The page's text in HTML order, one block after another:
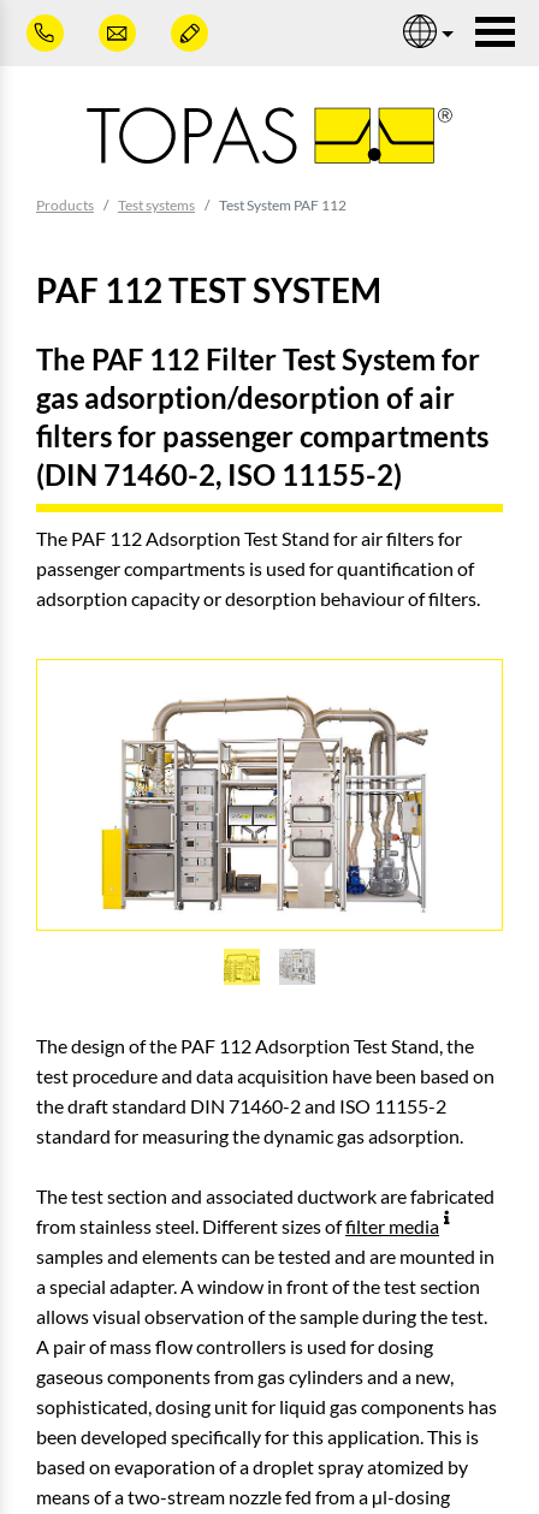
Skip to main content
Products Test systems Test System PAF 112
PAF 112 TEST SYSTEM
The PAF 112 Filter Test System for
gas adsorption/desorption of air
filters for passenger compartments
(DIN 71460-2, ISO 11155-2)
The PAF 112 Adsorption Test Stand for air filters for
passenger compartments is used for quantification of
adsorption capacity or desorption behaviour of filters.
The design of the PAF 112 Adsorption Test Stand, the
test procedure and data acquisition have been based on
the draft standard DIN 71460-2 and ISO 11155-2
standard for measuring the dynamic gas adsorption.
The test section and associated ductwork are fabricated
from stainless steel. Different sizes offilter media
samples and elements can be tested and are mounted in
a special adapter. A window in front of the test section
allows visual observation of the sample during the test.
A pair of mass flow controllers is used for dosing
gaseous components from gas cylinders and a new,
sophisticated, dosing unit for liquid gas components has
been developed specifically for this application. This is
based on evaporation of a droplet spray atomized by
means of a two-stream nozzle fed from a µl-dosing